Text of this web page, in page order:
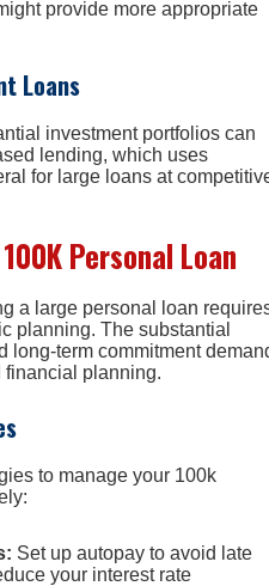
provide more appropriate
Loans
investment portfolios can
lending, which uses
for large loans at
Personal Loan
a large personal loan
planning. The substantial
long-term commitment
financial planning.
to manage your 100k
Set up autopay to avoid late
your interest rate